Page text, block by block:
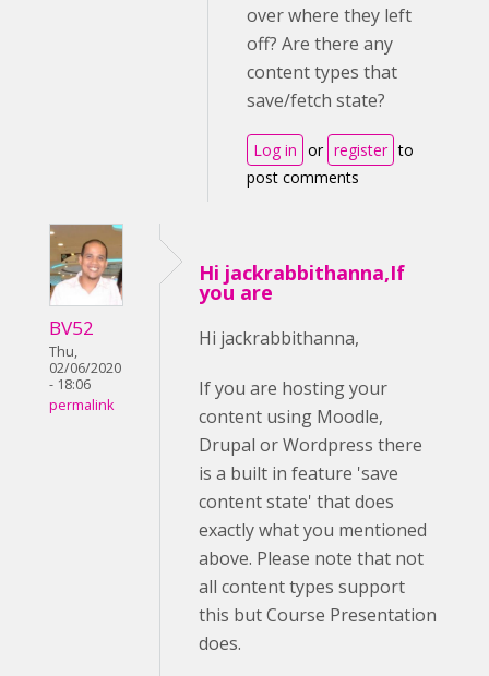
over where they left
off? Are there any
content types that
save/fetch state?
Log in or register to
post comments
BV52
Thu,
02/06/2020
- 18:06
permalink
Hi jackrabbithanna,If
you are
Hi jackrabbithanna,
If you are hosting your
content using Moodle,
Drupal or Wordpress there
is a built in feature 'save
content state' that does
exactly what you mentioned
above. Please note that not
all content types support
this but Course Presentation
does.